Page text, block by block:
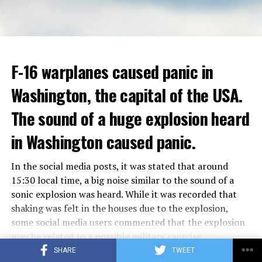
SHARE TWEET
Since the traffic is very crowded, cars can only travel at
a speed of 12.1 km per hour here. Bus speeds have
dropped 28 percent since 2010, while New Yorkers lose
Berlusconi, who allegedly had sexual intercourse with
young women in a villa in 2010 and made orgies known
as “bunga bunga”, had a very difficult time. It was
claimed that Berlusconi had an affair with Moroccan
Karima al-Mahroug.
Berlusconi, who continued his political life despite the
corruption and sex scandals about him, was 86 years
old.
HE WAS INVOLVED IN THE COALITION
GOVERNMENT
F-16 warplanes caused panic in
Washington, the capital of the USA.
The sound of a huge explosion heard
in Washington caused panic.
In the social media posts, it was stated that around
15:30 local time, a big noise similar to the sound of a
sonic explosion was heard. While it was recorded that
shaking was felt in the houses due to the explosion,
some social media users commented that the explosion
may be related to a possible military exercise.
It was recorded that the police asked the Federal